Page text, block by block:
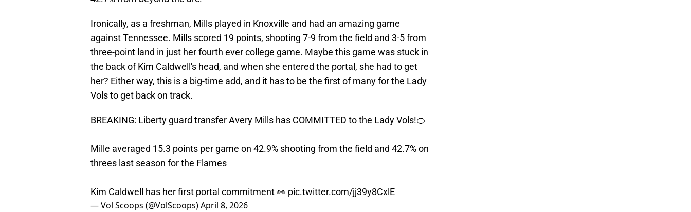
Ironically, as a freshman, Mills played in Knoxville and had an amazing game
against Tennessee. Mills scored 19 points, shooting 7-9 from the field and 3-5 from
three-point land in just her fourth ever college game. Maybe this game was stuck in
the back of Kim Caldwell's head, and when she entered the portal, she had to get
her? Either way, this is a big-time add, and it has to be the first of many for the Lady
Vols to get back on track.
BREAKING: Liberty guard transfer Avery Mills has COMMITTED to the Lady Vols!🍊
Mille averaged 15.3 points per game on 42.9% shooting from the field and 42.7% on
threes last season for the Flames
Kim Caldwell has her first portal commitment 👀 pic.twitter.com/jj39y8CxlE
— Vol Scoops (@VolScoops)April 8, 2026